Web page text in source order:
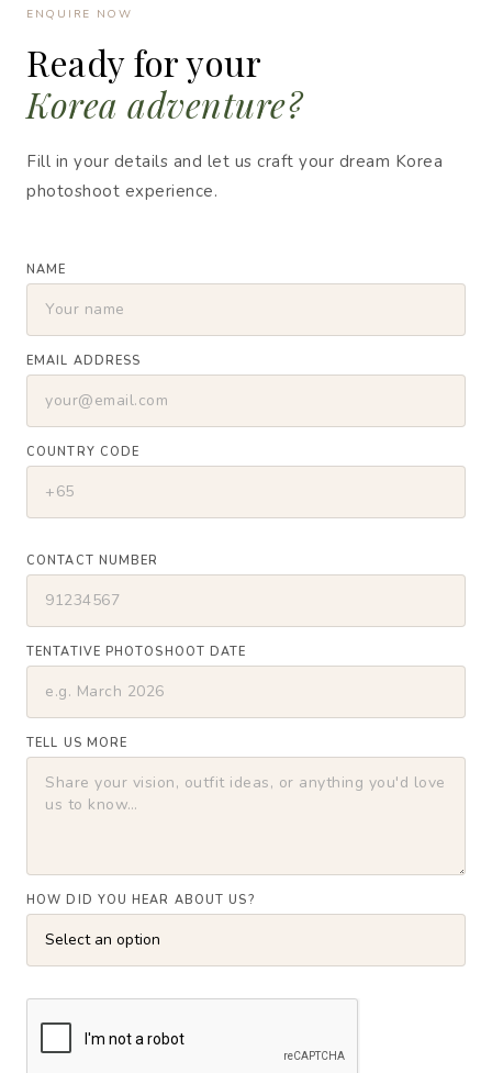
ENQUIRE NOW
Ready for your
Korea adventure?
Fill in your details and let us craft your dream Korea
photoshoot experience.
NAME
EMAIL ADDRESS
COUNTRY CODE
CONTACT NUMBER
TENTATIVE PHOTOSHOOT DATE
TELL US MORE
HOW DID YOU HEAR ABOUT US?